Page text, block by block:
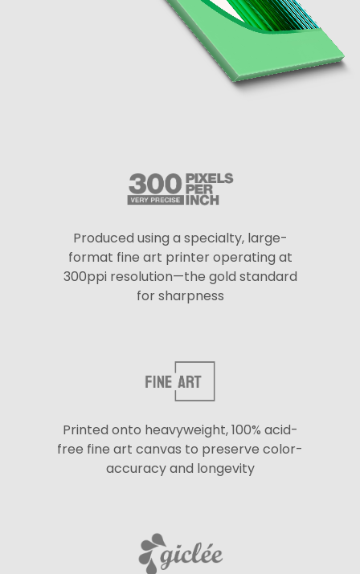
Produced using a specialty, large-
format fine art printer operating at
300ppi resolution—the gold standard
for sharpness
Printed onto heavyweight, 100% acid-
free fine art canvas to preserve color-
accuracy and longevity